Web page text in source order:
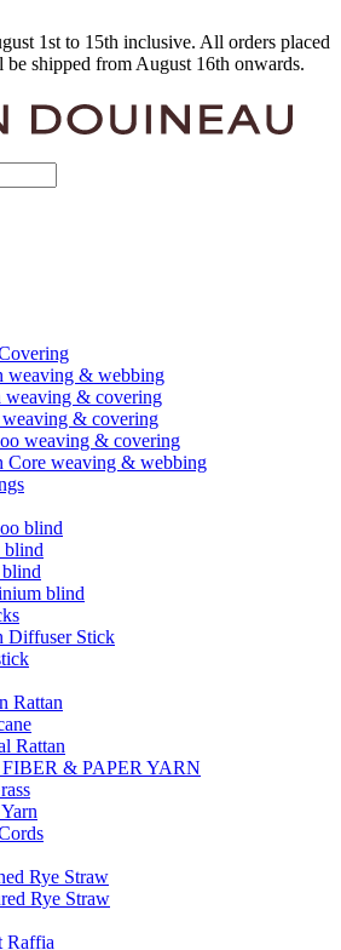
1st to 15th inclusive. All orders placed
shipped from August 16th onwards.
weaving & webbing
weaving & covering
weaving & covering
weaving & covering
Core weaving & webbing
blind
blind
blind
blind
Diffuser Stick
Rattan
Rattan
& PAPER YARN
Rye Straw
Rye Straw
Raffia